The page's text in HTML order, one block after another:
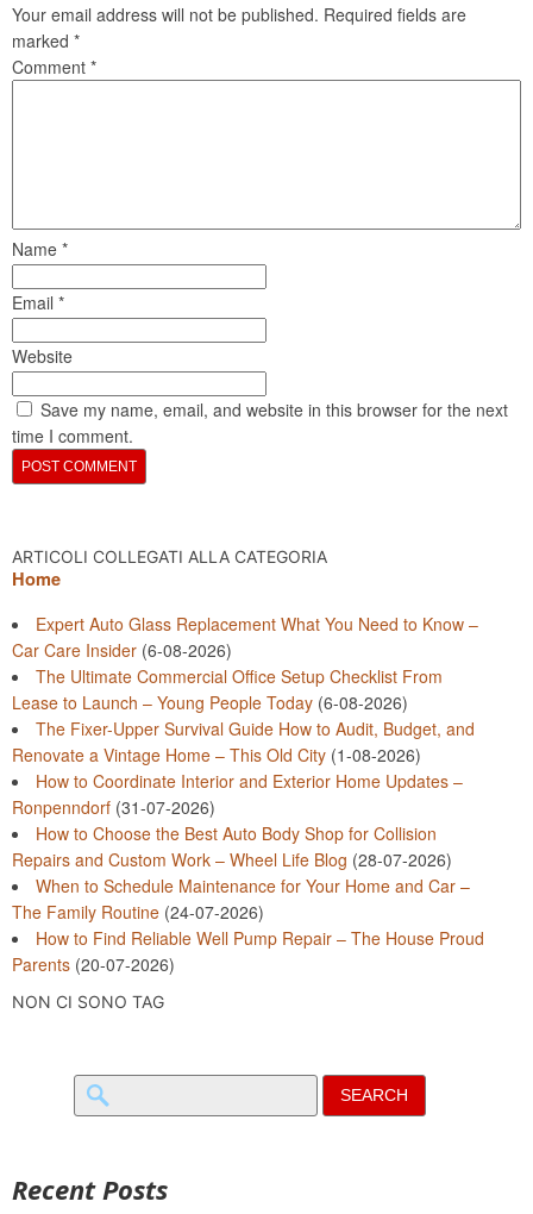
Your email address will not be published. Required fields are
marked *
Comment *
Name *
Email *
Website
Save my name, email, and website in this browser for the next
time I comment.
ARTICOLI COLLEGATI ALLA CATEGORIA
Home
Expert Auto Glass Replacement What You Need to Know –
Car Care Insider (6-08-2026)
The Ultimate Commercial Office Setup Checklist From
Lease to Launch – Young People Today (6-08-2026)
The Fixer-Upper Survival Guide How to Audit, Budget, and
Renovate a Vintage Home – This Old City (1-08-2026)
How to Coordinate Interior and Exterior Home Updates –
Ronpenndorf (31-07-2026)
How to Choose the Best Auto Body Shop for Collision
Repairs and Custom Work – Wheel Life Blog (28-07-2026)
When to Schedule Maintenance for Your Home and Car –
The Family Routine (24-07-2026)
How to Find Reliable Well Pump Repair – The House Proud
Parents (20-07-2026)
NON CI SONO TAG
Search
for:
Recent Posts